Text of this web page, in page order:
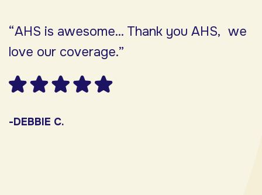
“AHS is awesome... Thank you AHS, we
love our coverage.”
-DEBBIE C.